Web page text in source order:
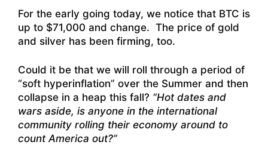
For the early going today, we notice that BTC is
up to $71,000 and change. The price of gold
and silver has been firming, too.
Could it be that we will roll through a period of
“soft hyperinflation” over the Summer and then
collapse in a heap this fall? “Hot dates and
wars aside, is anyone in the international
community rolling their economy around to
count America out?”